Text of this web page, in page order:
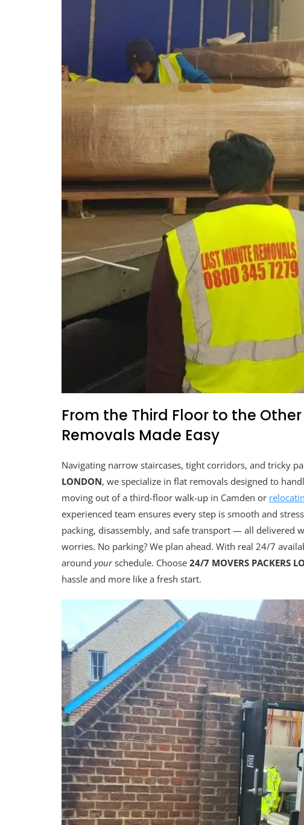
From the Third Floor to the
Removals Made Easy
Navigating narrow staircases, tight corridors, and tricky
LONDON, we specialize in flat removals designed to
moving out of a third-floor walk-up in Camden or
experienced team ensures every step is smooth and
packing, disassembly, and safe transport — all delivered
worries. No parking? We plan ahead. With real 24/7
around yourschedule. Choose 24/7 MOVERS PACKERS
hassle and more like a fresh start.